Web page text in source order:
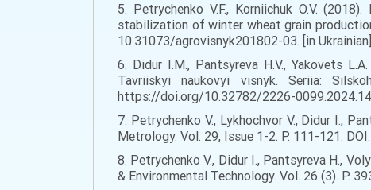
5. Petrychenko V.F., Korniichuk O.V.
stabilization of winter wheat grain
10.31073/agrovisnyk201802-03. [in
6. Didur I.M., Pantsyreva H.V., Yakovets
Tavriiskyi naukovyi visnyk. Seriia:
https://doi.org/10.32782/2226-
7. Petrychenko V., Lykhochvor V., Didur I.,
Metrology. Vol. 29, Issue 1-2. P. 111-121.
8. Petrychenko V., Didur I., Pantsyreva H.,
& Environmental Technology. Vol. 26 (3). P.